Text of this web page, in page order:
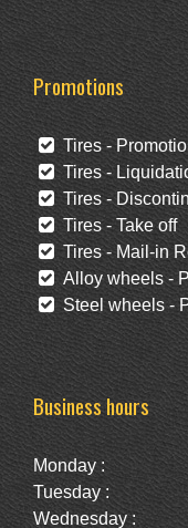
Promotions
Tires -
Tires -
Tires -
Tires - Take off
Tires - Mail-in
Alloy wheels -
Steel wheels -
Business hours
Monday :
Tuesday :
Wednesday :